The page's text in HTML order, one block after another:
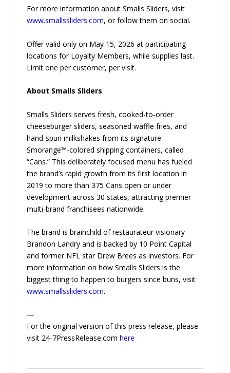
For more information about Smalls Sliders, visit
www.smallssliders.com, or follow them on social.
Offer valid only on May 15, 2026 at participating
locations for Loyalty Members, while supplies last.
Limit one per customer, per visit.
About Smalls Sliders
Smalls Sliders serves fresh, cooked-to-order
cheeseburger sliders, seasoned waffle fries, and
hand-spun milkshakes from its signature
Smorange™-colored shipping containers, called
“Cans.” This deliberately focused menu has fueled
the brand’s rapid growth from its first location in
2019 to more than 375 Cans open or under
development across 30 states, attracting premier
multi-brand franchisees nationwide.
The brand is brainchild of restaurateur visionary
Brandon Landry and is backed by 10 Point Capital
and former NFL star Drew Brees as investors. For
more information on how Smalls Sliders is the
biggest thing to happen to burgers since buns, visit
www.smallssliders.com.
—
For the original version of this press release, please
visit 24-7PressRelease.comhere